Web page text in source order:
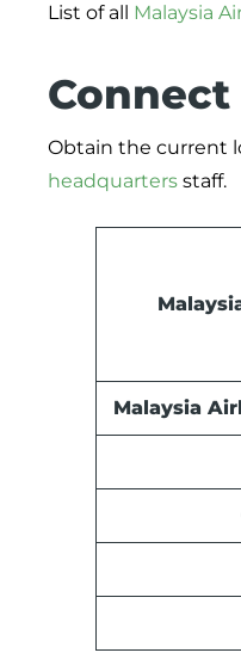
List of all Malaysia
Obtain the current
headquarters staff.
Malaysia